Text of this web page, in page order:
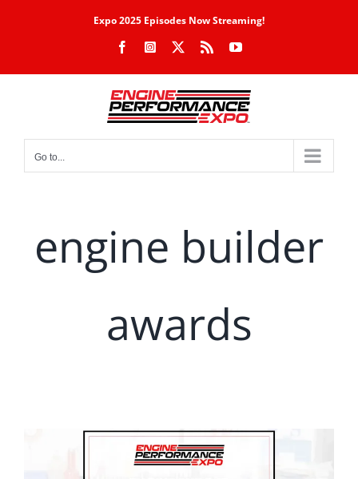
Expo 2025 Episodes Now Streaming!
FacebookInstagram Rss YouTube
Go to...
engine builder
awards